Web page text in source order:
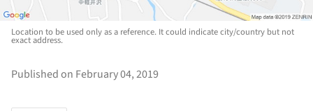
Location to be used only as a reference. It could indicate city/country but not
exact address.
Published on February 04, 2019